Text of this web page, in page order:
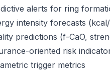
alerts for ring
intensity forecasts
predictions (f-CaO,
oriented risk
trigger metrics